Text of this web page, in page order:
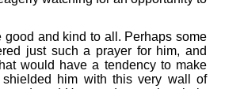
and kind to all. Perhaps some
just such a prayer for him, and
would have a tendency to make
him with this very wall of